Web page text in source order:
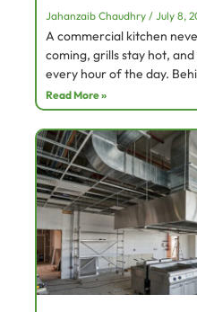
Jahanzaib Chaudhry July 8,
A commercial kitchen
coming, grills stay hot,
every hour of the day.
Read More »